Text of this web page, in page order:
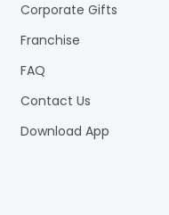
Corporate Gifts
Franchise
FAQ
Contact Us
Download App